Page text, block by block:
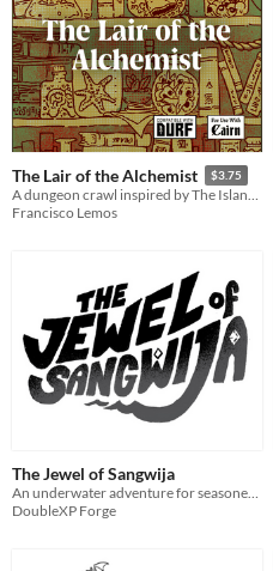
The Lair of the Alchemist $3.75
A dungeon crawl inspired by The Island of Dr. Moreau. Compatible with Cairn and DURF.
Francisco Lemos
The Jewel of Sangwija
DoubleXP Forge